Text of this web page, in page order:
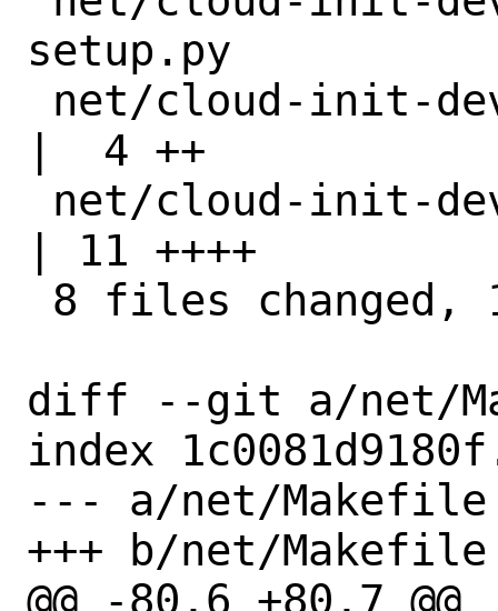
setup.py          |
|  4 ++
| 11 ++++
diff --git a/net/
index
--- a/net/Makefile
+++ b/net/Makefile
@@ -80,6 +80,7 @@